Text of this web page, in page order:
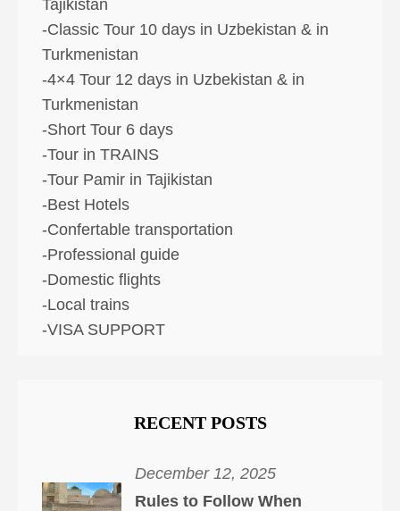
Tajikistan
-Classic Tour 10 days in Uzbekistan & in
Turkmenistan
-4×4 Tour 12 days in Uzbekistan & in
Turkmenistan
-Short Tour 6 days
-Tour in TRAINS
-Tour Pamir in Tajikistan
-Best Hotels
-Confertable transportation
-Professional guide
-Domestic flights
-Local trains
-VISA SUPPORT
RECENT POSTS
December 12, 2025
Rules to Follow When